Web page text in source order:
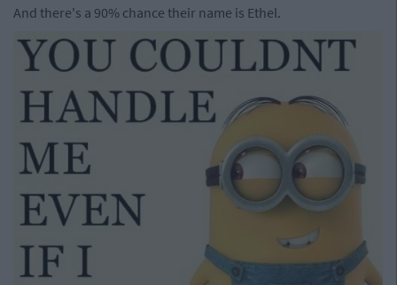
And there's a 90% chance their name is Ethel.